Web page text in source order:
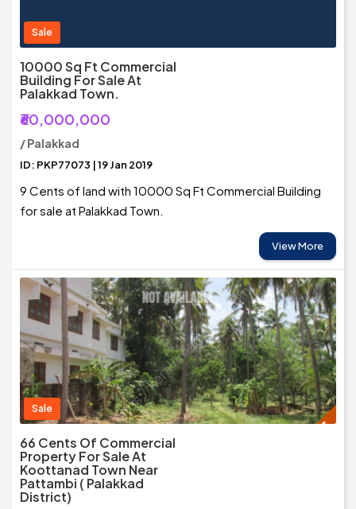
Sale
10000 Sq Ft Commercial
Building For Sale At
Palakkad Town.
₹60,000,000
/ Palakkad
ID: PKP77073 | 19 Jan 2019
9 Cents of land with 10000 Sq Ft Commercial Building
for sale at Palakkad Town.
View More
Sale
66 Cents Of Commercial
Property For Sale At
Koottanad Town Near
Pattambi ( Palakkad
District)